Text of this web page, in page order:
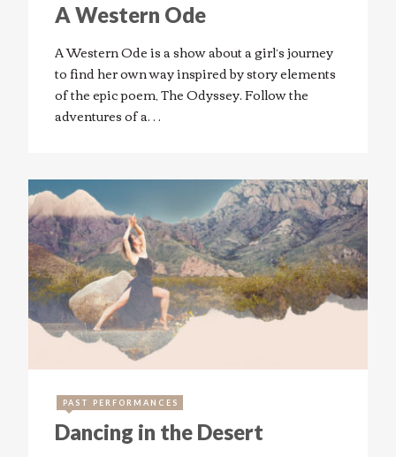
A Western Ode
A Western Ode is a show about a girl’s journey
to find her own way inspired by story elements
of the epic poem, The Odyssey. Follow the
adventures of a…
PAST PERFORMANCES
Dancing in the Desert